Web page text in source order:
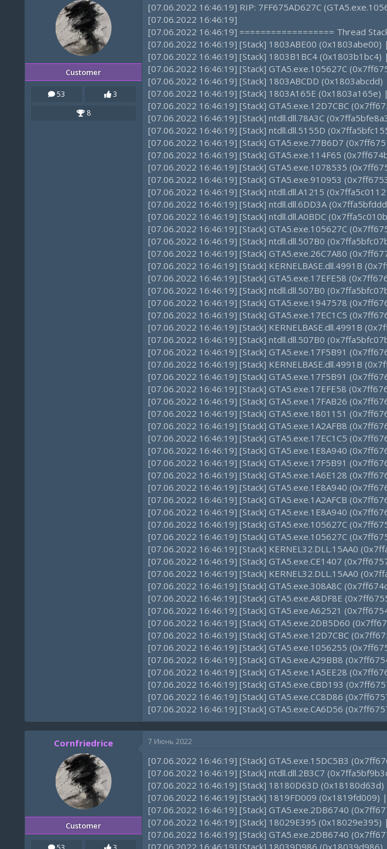
Customer
53
3
8
[07.06.2022 16:46:19] RIP: 7FF675AD627C
[07.06.2022 16:46:19]
[07.06.2022 16:46:19] ================== Thread
[07.06.2022 16:46:19] [Stack] 1803ABE00 (0x1803abe00)
[07.06.2022 16:46:19] [Stack] 1803B1BC4 (0x1803b1bc4)
[07.06.2022 16:46:19] [Stack] GTA5.exe.105627C
[07.06.2022 16:46:19] [Stack] 1803ABCDD (0x1803abcdd)
[07.06.2022 16:46:19] [Stack] 1803A165E (0x1803a165e)
[07.06.2022 16:46:19] [Stack] GTA5.exe.12D7CBC
[07.06.2022 16:46:19] [Stack] ntdll.dll.78A3C
[07.06.2022 16:46:19] [Stack] ntdll.dll.5155D
[07.06.2022 16:46:19] [Stack] GTA5.exe.77B6D7
[07.06.2022 16:46:19] [Stack] GTA5.exe.114F65
[07.06.2022 16:46:19] [Stack] GTA5.exe.1078535
[07.06.2022 16:46:19] [Stack] GTA5.exe.910953
[07.06.2022 16:46:19] [Stack] ntdll.dll.A1215
[07.06.2022 16:46:19] [Stack] ntdll.dll.6DD3A
[07.06.2022 16:46:19] [Stack] ntdll.dll.A0BDC
[07.06.2022 16:46:19] [Stack] GTA5.exe.105627C
[07.06.2022 16:46:19] [Stack] ntdll.dll.507B0
[07.06.2022 16:46:19] [Stack] GTA5.exe.26C7A80
[07.06.2022 16:46:19] [Stack] KERNELBASE.dll.4991B
[07.06.2022 16:46:19] [Stack] GTA5.exe.17EFE58
[07.06.2022 16:46:19] [Stack] ntdll.dll.507B0
[07.06.2022 16:46:19] [Stack] GTA5.exe.1947578
[07.06.2022 16:46:19] [Stack] GTA5.exe.17EC1C5
[07.06.2022 16:46:19] [Stack] KERNELBASE.dll.4991B
[07.06.2022 16:46:19] [Stack] ntdll.dll.507B0
[07.06.2022 16:46:19] [Stack] GTA5.exe.17F5B91
[07.06.2022 16:46:19] [Stack] KERNELBASE.dll.4991B
[07.06.2022 16:46:19] [Stack] GTA5.exe.17F5B91
[07.06.2022 16:46:19] [Stack] GTA5.exe.17EFE58
[07.06.2022 16:46:19] [Stack] GTA5.exe.17FAB26
[07.06.2022 16:46:19] [Stack] GTA5.exe.1801151
[07.06.2022 16:46:19] [Stack] GTA5.exe.1A2AFB8
[07.06.2022 16:46:19] [Stack] GTA5.exe.17EC1C5
[07.06.2022 16:46:19] [Stack] GTA5.exe.1E8A940
[07.06.2022 16:46:19] [Stack] GTA5.exe.17F5B91
[07.06.2022 16:46:19] [Stack] GTA5.exe.1A6E128
[07.06.2022 16:46:19] [Stack] GTA5.exe.1E8A940
[07.06.2022 16:46:19] [Stack] GTA5.exe.1A2AFCB
[07.06.2022 16:46:19] [Stack] GTA5.exe.1E8A940
[07.06.2022 16:46:19] [Stack] GTA5.exe.105627C
[07.06.2022 16:46:19] [Stack] GTA5.exe.105627C
[07.06.2022 16:46:19] [Stack] KERNEL32.DLL.15AA0
[07.06.2022 16:46:19] [Stack] GTA5.exe.CE1407
[07.06.2022 16:46:19] [Stack] KERNEL32.DLL.15AA0
[07.06.2022 16:46:19] [Stack] GTA5.exe.308A8C
[07.06.2022 16:46:19] [Stack] GTA5.exe.A8DF8E
[07.06.2022 16:46:19] [Stack] GTA5.exe.A62521
[07.06.2022 16:46:19] [Stack] GTA5.exe.2DB5D60
[07.06.2022 16:46:19] [Stack] GTA5.exe.12D7CBC
[07.06.2022 16:46:19] [Stack] GTA5.exe.1056255
[07.06.2022 16:46:19] [Stack] GTA5.exe.A29BB8
[07.06.2022 16:46:19] [Stack] GTA5.exe.1A5EE28
[07.06.2022 16:46:19] [Stack] GTA5.exe.CBD193
[07.06.2022 16:46:19] [Stack] GTA5.exe.CC8D86
[07.06.2022 16:46:19] [Stack] GTA5.exe.CA6D56
Cornfriedrice
Customer
7 Июнь 2022
[07.06.2022 16:46:19] [Stack] GTA5.exe.15DC5B3
[07.06.2022 16:46:19] [Stack] ntdll.dll.2B3C7
[07.06.2022 16:46:19] [Stack] 18180D63D (0x18180d63d)
[07.06.2022 16:46:19] [Stack] 1819FD009 (0x1819fd009)
[07.06.2022 16:46:19] [Stack] GTA5.exe.2DB6740
[07.06.2022 16:46:19] [Stack] 18029E395 (0x18029e395)
[07.06.2022 16:46:19] [Stack] GTA5.exe.2DB6740
[07.06.2022 16:46:19] [Stack] 18039D986 (0x18039d986) |